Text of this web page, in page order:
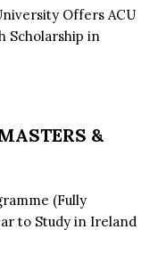
Offers ACU
Scholarship in
&
(Fully
to Study in Ireland